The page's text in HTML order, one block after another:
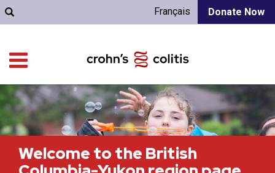
Donate Now
Français
Welcome to the British